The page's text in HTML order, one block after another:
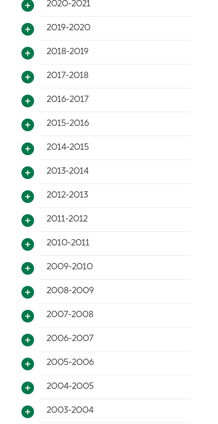
2020-2021
2019-2020
2018-2019
2017-2018
2016-2017
2015-2016
2014-2015
2013-2014
2012-2013
2011-2012
2010-2011
2009-2010
2008-2009
2007-2008
2006-2007
2005-2006
2004-2005
2003-2004